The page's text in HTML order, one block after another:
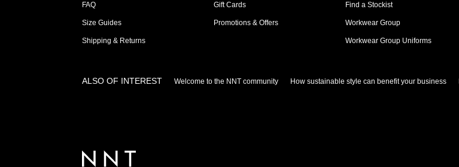
FAQ
Size Guides
Shipping & Returns
Gift Cards
Promotions & Offers
Find a Stockist
Workwear Group
Workwear Group Uniforms
ALSO OF INTEREST Welcome to the NNT community How sustainable style can benefit your business